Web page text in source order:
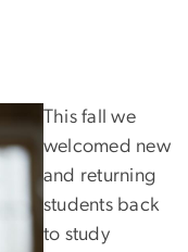
This fall we
welcomed new
and returning
students back
to study